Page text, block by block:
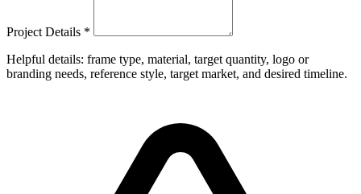
Project Details *
Helpful details: frame type, material, target quantity, logo or
branding needs, reference style, target market, and desired timeline.